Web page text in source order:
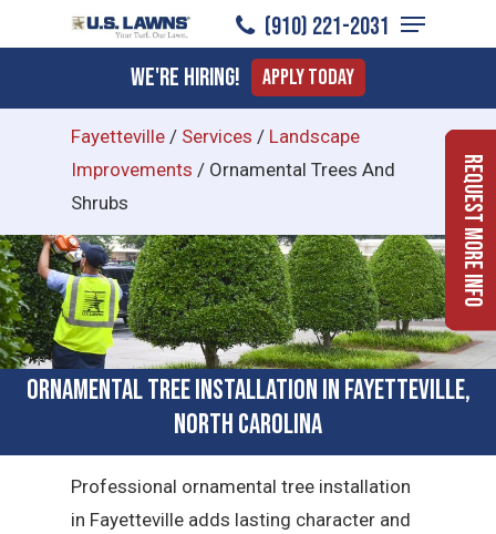
to
content
(910) 221-2031
Menu
We're Hiring! Apply Today
Fayetteville / Services / Landscape
Improvements / Ornamental Trees And
Shrubs
Ornamental Tree Installation in Fayetteville,
North Carolina
Professional ornamental tree installation
in Fayetteville adds lasting character and
Request More Info
Menu